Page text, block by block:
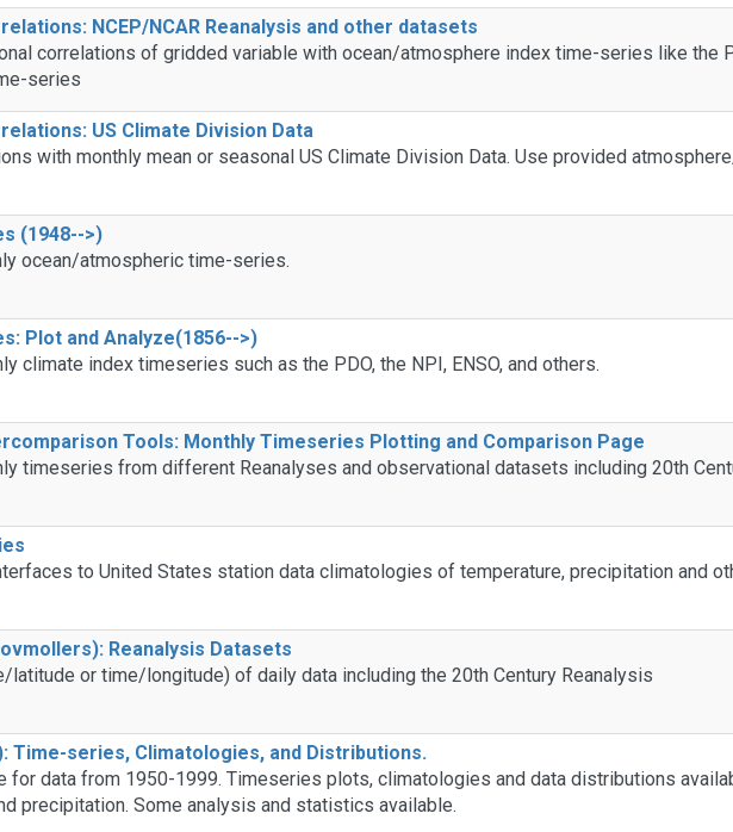
NCEP/NCAR Reanalysis and other datasets
correlations of gridded variable with ocean/atmosphere index time-series like the
series
US Climate Division Data
with monthly mean or seasonal US Climate Division Data. Use provided
(1948-->)
ocean/atmospheric time-series.
Plot and Analyze(1856-->)
climate index timeseries such as the PDO, the NPI, ENSO, and others.
Tools: Monthly Timeseries Plotting and Comparison Page
timeseries from different Reanalyses and observational datasets including 20th
to United States station data climatologies of temperature, precipitation and
Reanalysis Datasets
or time/longitude) of daily data including the 20th Century Reanalysis
Time-series, Climatologies, and Distributions.
for data from 1950-1999. Timeseries plots, climatologies and data distributions
precipitation. Some analysis and statistics available.